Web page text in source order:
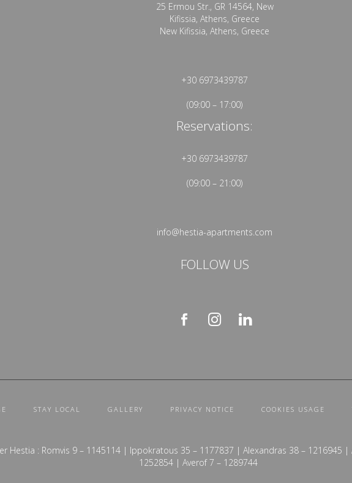
25 Ermou Str., GR 14564, New
Kifissia, Athens, Greece
New Kifissia, Athens, Greece
+30 6973439787
(09:00 – 17:00)
Reservations:
+30 6973439787
(09:00 – 21:00)
info@hestia-apartments.com
FOLLOW US
STAY LOCAL GALLERY PRIVACY NOTICE COOKIES USAGE
Hestia : Romvis 9 – 1145114 | Ippokratous 35 – 1177837 | Alexandras 38 – 1216945 |
1252854 | Averof 7 – 1289744